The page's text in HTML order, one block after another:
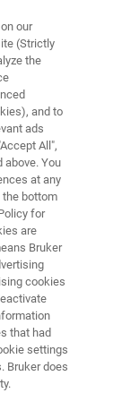
our
(Strictly
the
and to
ads
All",
above. You
at any
the bottom
for
are
Bruker
cookies
that had
settings
Bruker does